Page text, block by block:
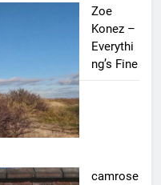
Zoe
Konez –
Everythi
ng’s Fine
camrose